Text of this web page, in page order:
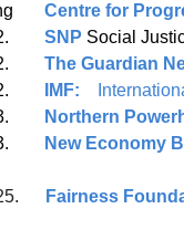
Centre for
SNP Social
The Guardian
IMF:
Northern
New Economy
Fairness